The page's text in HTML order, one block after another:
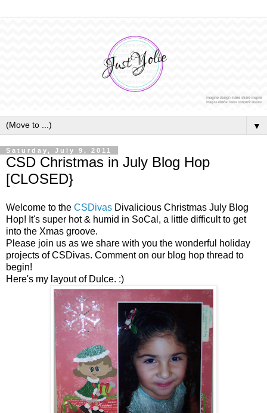
▼
Saturday, July 9, 2011
CSD Christmas in July Blog Hop
[CLOSED}
Welcome to the CSDivas Divalicious Christmas July Blog
Hop! It's super hot & humid in SoCal, a little difficult to get
into the Xmas groove.
Please join us as we share with you the wonderful holiday
projects of CSDivas. Comment on our blog hop thread to
begin!
Here's my layout of Dulce. :)